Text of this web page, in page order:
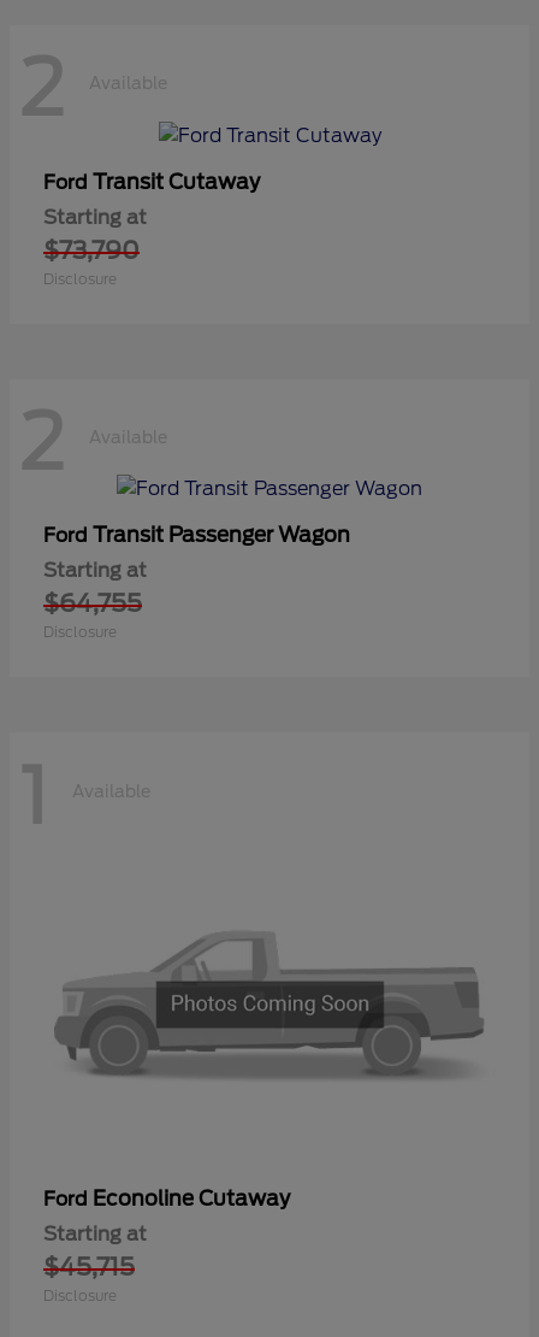
2 Available
Ford Transit Cutaway
Starting at
$73,790
Disclosure
2 Available
Ford Transit Passenger Wagon
Starting at
$64,755
Disclosure
1 Available
Ford Econoline Cutaway
Starting at
$45,715
Disclosure